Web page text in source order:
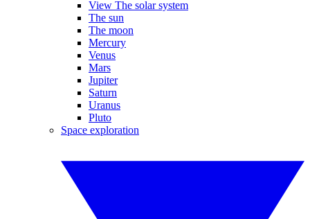
View The solar system
The sun
The moon
Mercury
Venus
Mars
Jupiter
Saturn
Uranus
Pluto
Space exploration